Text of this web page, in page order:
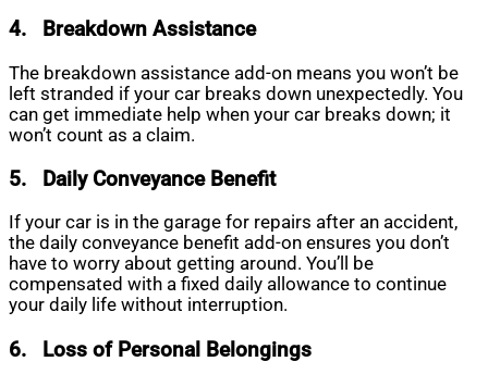
4. Breakdown Assistance
The breakdown assistance add-on means you won’t be
left stranded if your car breaks down unexpectedly. You
can get immediate help when your car breaks down; it
won’t count as a claim.
5. Daily Conveyance Benefit
If your car is in the garage for repairs after an accident,
the daily conveyance benefit add-on ensures you don’t
have to worry about getting around. You’ll be
compensated with a fixed daily allowance to continue
your daily life without interruption.
6. Loss of Personal Belongings